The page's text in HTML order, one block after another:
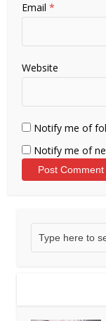
Email*
Website
Notify me of
Notify me of